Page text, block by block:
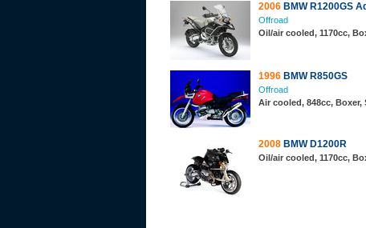
2006 BMW R1200GS
Offroad
Oil/air cooled, 1170cc,
1996 BMW R850GS
Offroad
Air cooled, 848cc, Boxer,
2008 BMW D1200R
Oil/air cooled, 1170cc,